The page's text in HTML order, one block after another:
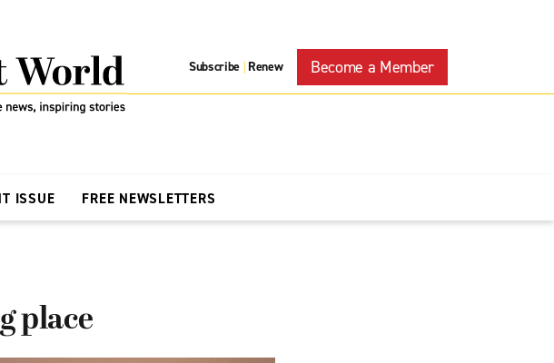
Subscribe | Renew Become a Member
ISSUE FREE NEWSLETTERS
place